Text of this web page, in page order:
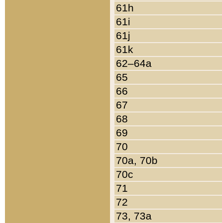
61h
61i
61j
61k
62–64a
65
66
67
68
69
70
70a, 70b
70c
71
72
73, 73a